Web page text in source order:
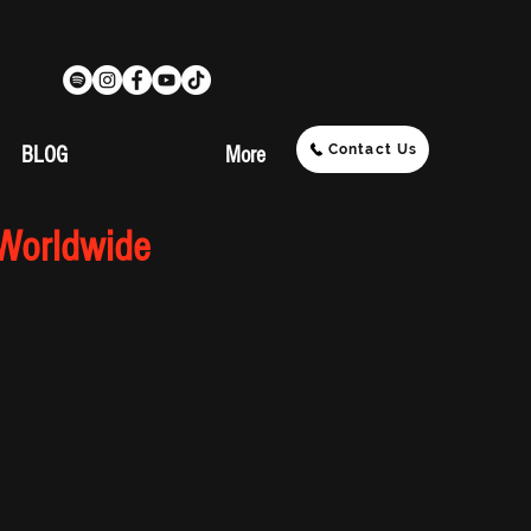
BLOG More Contact Us